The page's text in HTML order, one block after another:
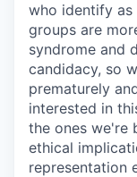
who identify as
groups are
syndrome and
candidacy, so
prematurely
interested in
the ones we're
ethical
representation